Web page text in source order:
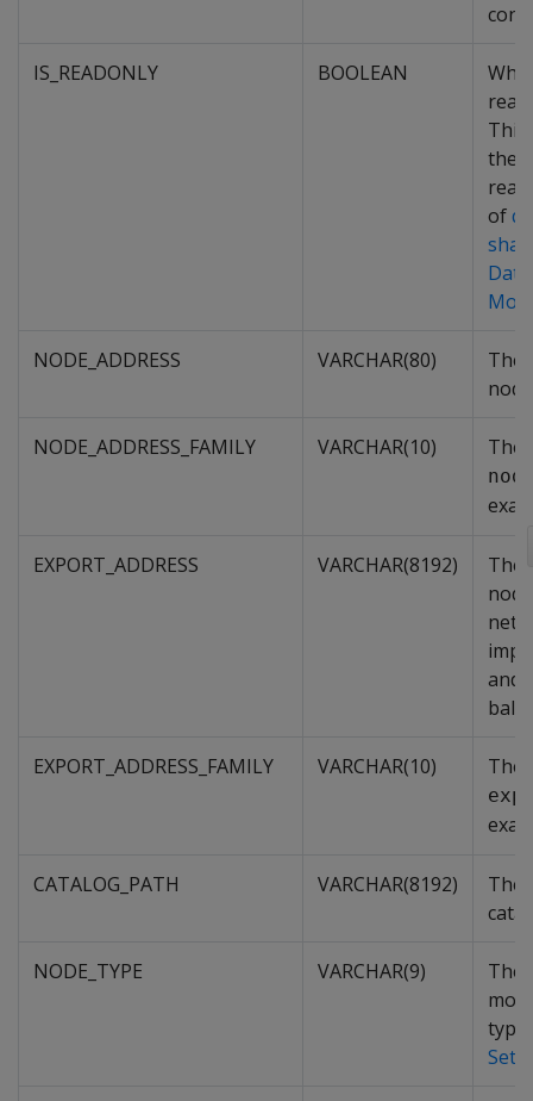
IS_READONLY BOOLEAN
This
the
of
NODE_ADDRESS VARCHAR(80)
The
NODE_ADDRESS_FAMILY VARCHAR(10) The
EXPORT_ADDRESS VARCHAR(8192)
The
and
EXPORT_ADDRESS_FAMILY VARCHAR(10) The
CATALOG_PATH VARCHAR(8192)
The
NODE_TYPE VARCHAR(9)
The